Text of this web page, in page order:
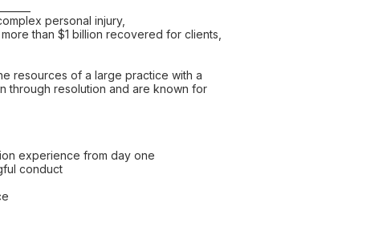
personal injury,
than $1 billion recovered for clients,
resources of a large practice with a
through resolution and are known for
experience from day one
conduct